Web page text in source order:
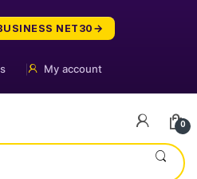
NET30
My account
0